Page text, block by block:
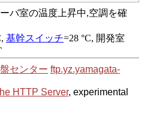
センター ftp.yz.yamagata-
HTTP Server, experimental